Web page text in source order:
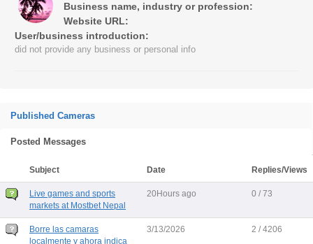
Business name, industry or profession:
Website URL:
User/business introduction:
did not provide any business or personal info
Published Cameras
Posted Messages
Subject Date Replies/Views
Live games and sports
markets at Mostbet Nepal
20Hours ago 0 / 73
Borre las camaras
localmente y ahora indica
3/13/2026 2 / 4206